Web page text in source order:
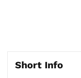
Short Info